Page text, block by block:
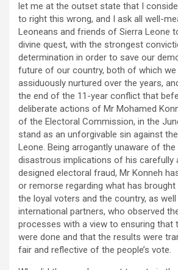
let me at the outset state that I
to right this wrong, and I ask all well-
Leoneans and friends of Sierra Leone
divine quest, with the strongest
determination in order to save our
future of our country, both of which we
assiduously nurtured over the years,
the end of the 11-year conflict that
deliberate actions of Mr Mohamed
of the Electoral Commission, in the
stand as an unforgivable sin against
Leone. Being arrogantly unaware of
disastrous implications of his carefully
designed electoral fraud, Mr Konneh
or remorse regarding what has brought
the loyal voters and the country, as
international partners, who observed
processes with a view to ensuring that
were done and that the results were
fair and reflective of the people’s vote.